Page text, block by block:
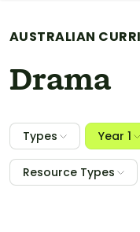
AUSTRALIAN
Drama
Types Year 1
Resource Types